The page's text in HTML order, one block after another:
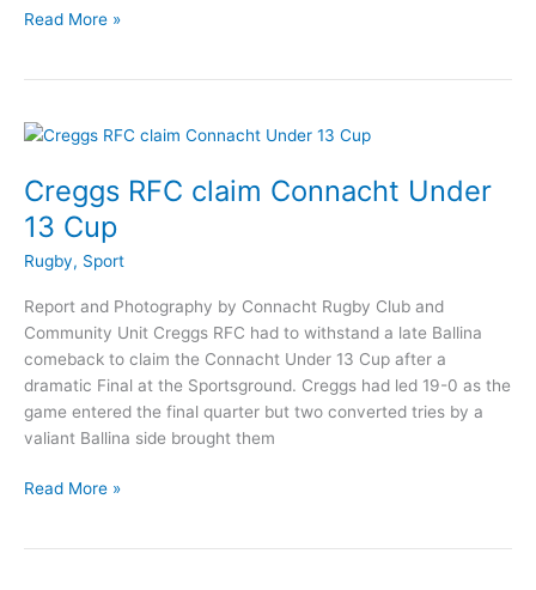
Buccaneers
Winners
Connacht
Rugby
Awards
Read More »
Creggs RFC claim Connacht Under
13 Cup
Rugby, Sport
Report and Photography by Connacht Rugby Club and
Community Unit Creggs RFC had to withstand a late Ballina
comeback to claim the Connacht Under 13 Cup after a
dramatic Final at the Sportsground. Creggs had led 19-0 as the
game entered the final quarter but two converted tries by a
valiant Ballina side brought them
Creggs
Read More »